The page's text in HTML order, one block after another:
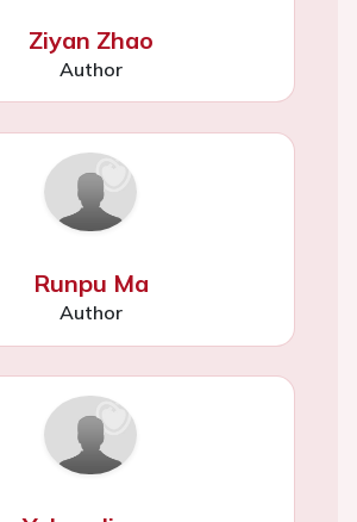
Ziyan Zhao
Author
Runpu Ma
Author